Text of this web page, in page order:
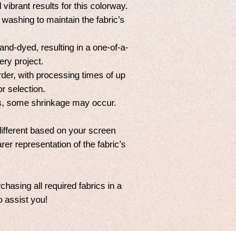
results for this colorway.
to maintain the fabric’s
dyed, resulting in a one-of-a-
project.
with processing times of up
selection.
some shrinkage may occur.
based on your screen
representation of the fabric’s
all required fabrics in a
assist you!